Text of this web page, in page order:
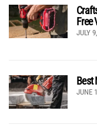
Free
JULY
Best
JUNE